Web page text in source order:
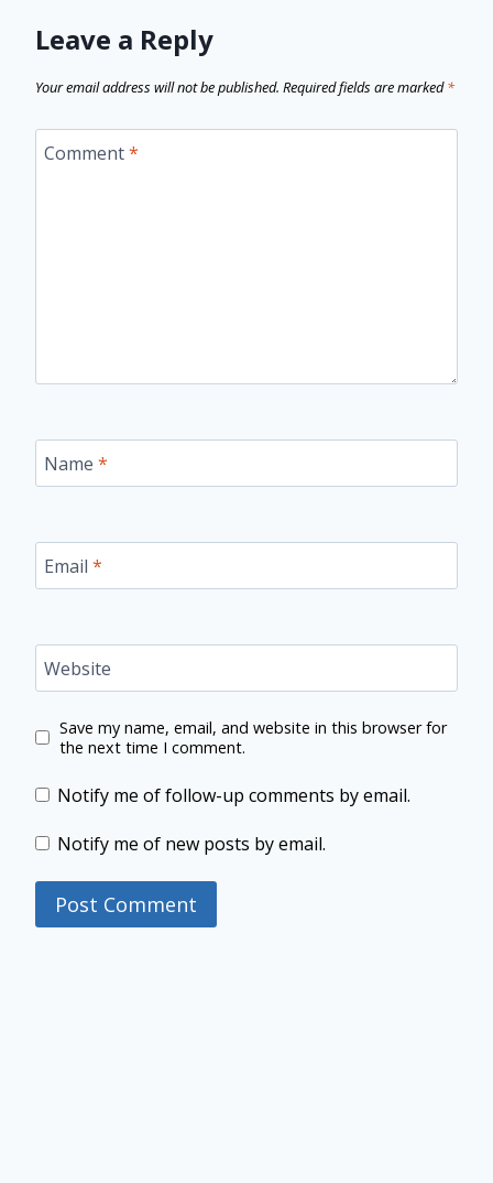
Leave a Reply
Your email address will not be published. Required fields are marked*
Comment*
Name *
Email *
Website
Save my name, email, and website in this browser for
the next time I comment.
Notify me of follow-up comments by email.
Notify me of new posts by email.